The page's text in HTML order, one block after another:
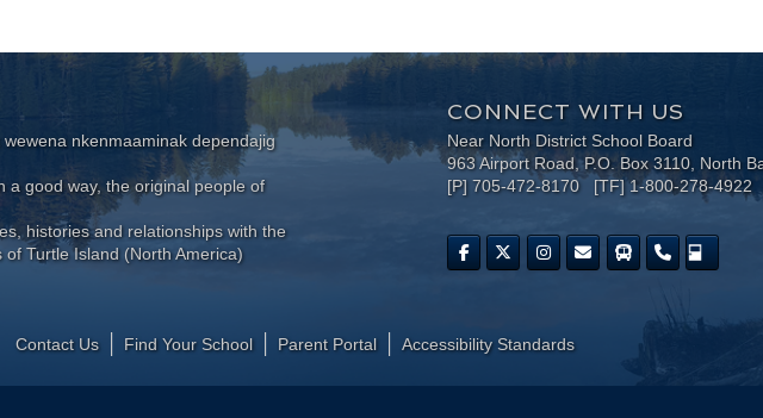
wewena nkenmaaminak dependajig
a good way, the original people of
histories and relationships with the
of Turtle Island (North America)
CONNECT WITH US
Near North District School Board
963 Airport Road, P.O. Box 3110, North
[P] 705-472-8170 [TF] 1-800-278-4922
Contact Us Find Your School Parent Portal ​Accessibility Standards